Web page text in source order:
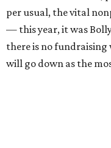
per usual, the vital
— this year, it was
there is no
will go down as the